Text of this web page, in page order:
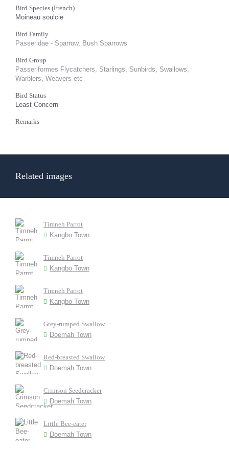
Bird Species (French)
Moineau soulcie
Bird Family
Passeridae - Sparrow, Bush Sparrows
Bird Group
Passeriformes Flycatchers, Starlings, Sunbirds, Swallows,
Warblers, Weavers etc
Bird Status
Least Concern
Remarks
Related images
Timneh Parrot
Kangbo Town
Timneh Parrot
Kangbo Town
Timneh Parrot
Kangbo Town
Grey-rumped Swallow
Doemah Town
Red-breasted Swallow
Doemah Town
Crimson Seedcracker
Doemah Town
Little Bee-eater
Doemah Town